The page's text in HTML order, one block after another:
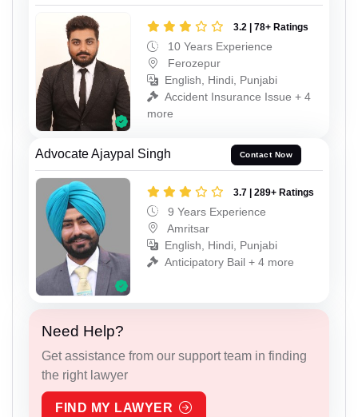
3.2 | 78+ Ratings
10 Years Experience
Ferozepur
English, Hindi, Punjabi
Accident Insurance Issue + 4
more
Advocate Ajaypal Singh Contact Now
3.7 | 289+ Ratings
9 Years Experience
Amritsar
English, Hindi, Punjabi
Anticipatory Bail + 4 more
Need Help?
Get assistance from our support team in finding
the right lawyer
FIND MY LAWYER